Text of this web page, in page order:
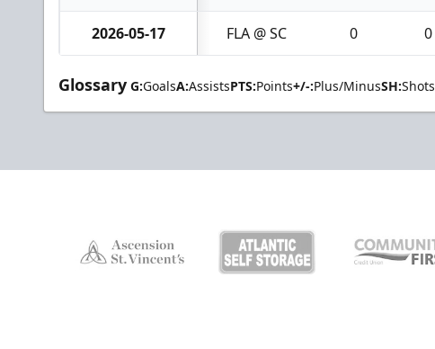
2026-05-17 FLA @ SC 0 0
Glossary G:GoalsA:AssistsPTS:Points+/-:Plus/MinusSH:Shots